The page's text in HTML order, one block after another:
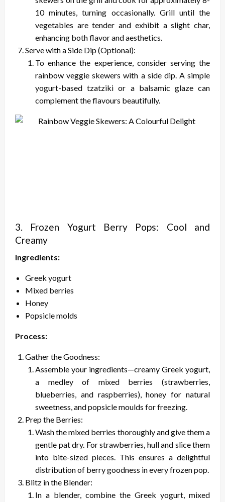
10 minutes, turning occasionally. Grill until the
vegetables are tender and exhibit a slight char,
enhancing both flavor and aesthetics.
Serve with a Side Dip (Optional):
To enhance the experience, consider serving the
rainbow veggie skewers with a side dip. A simple
yogurt-based tzatziki or a balsamic glaze can
complement the flavours beautifully.
3. Frozen Yogurt Berry Pops: Cool and
Creamy
Ingredients:
Greek yogurt
Mixed berries
Honey
Popsicle molds
Process:
Gather the Goodness:
Assemble your ingredients—creamy Greek yogurt,
a medley of mixed berries (strawberries,
blueberries, and raspberries), honey for natural
sweetness, and popsicle moulds for freezing.
Prep the Berries:
Wash the mixed berries thoroughly and give them a
gentle pat dry. For strawberries, hull and slice them
into bite-sized pieces. This ensures a delightful
distribution of berry goodness in every frozen pop.
Blitz in the Blender:
In a blender, combine the Greek yogurt, mixed